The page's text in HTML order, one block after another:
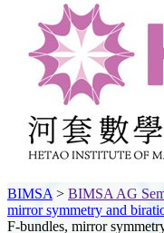
BIMSA > BIMSA AG
mirror symmetry and
F-bundles, mirror